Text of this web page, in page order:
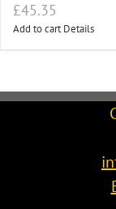
£45.35
Add to cart Details